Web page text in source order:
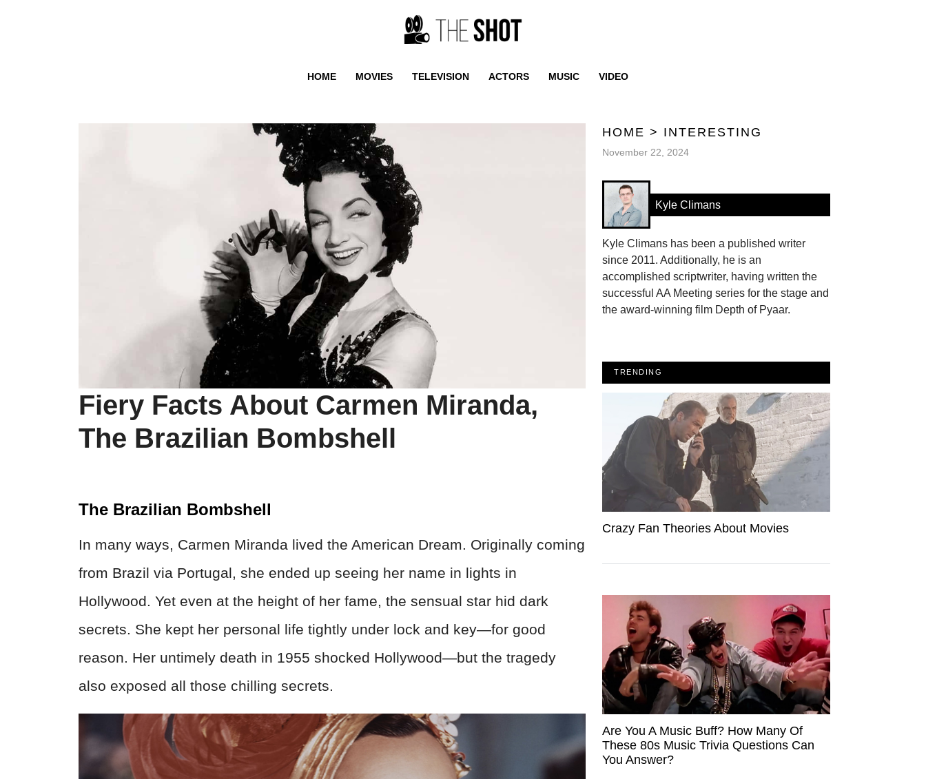
HOME MOVIES TELEVISION ACTORS MUSIC VIDEO
Fiery Facts About Carmen Miranda,
The Brazilian Bombshell
The Brazilian Bombshell
In many ways, Carmen Miranda lived the American Dream. Originally coming
from Brazil via Portugal, she ended up seeing her name in lights in
Hollywood. Yet even at the height of her fame, the sensual star hid dark
secrets. She kept her personal life tightly under lock and key—for good
reason. Her untimely death in 1955 shocked Hollywood—but the tragedy
also exposed all those chilling secrets.
HOME > INTERESTING
November 22, 2024
Kyle Climans
Kyle Climans has been a published writer
since 2011. Additionally, he is an
accomplished scriptwriter, having written the
successful AA Meeting series for the stage and
the award-winning film Depth of Pyaar.
TRENDING
Crazy Fan Theories About Movies
Are You A Music Buff? How Many Of
These 80s Music Trivia Questions Can
You Answer?